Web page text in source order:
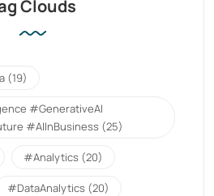
Clouds
(19)
#GenerativeAI
#AIInBusiness (25)
#Analytics (20)
#DataAnalytics (20)